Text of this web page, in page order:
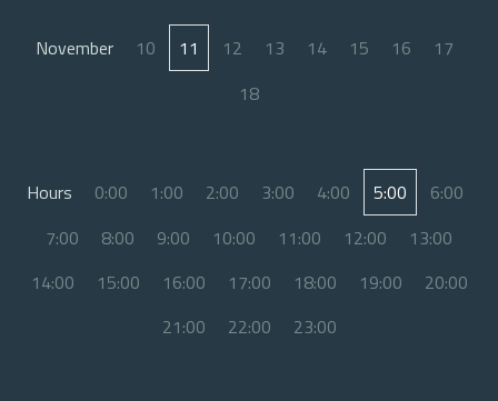
November 10 11 12 13 14 15 16
17
18
Hours 0:00 1:00 2:00 3:00 4:00 5:00
6:00
7:00
8:00 9:00 10:00 11:00 12:00
13:00
14:00
15:00 16:00 17:00 18:00 19:00
20:00
21:00
22:00 23:00